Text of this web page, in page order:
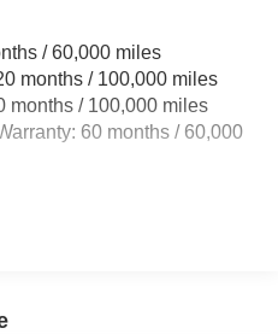
w/Coil Springs
ABS, Front Vented
Control and Electric
/ 60,000 miles
months / 100,000 miles
months / 100,000 miles
60 months / 60,000